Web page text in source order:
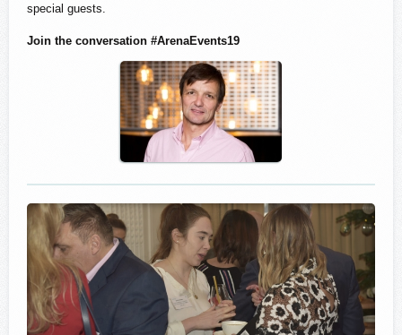
special guests.
Join the conversation #ArenaEvents19